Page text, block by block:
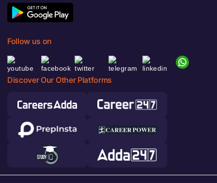
Follow us on
Discover Our Other Platforms